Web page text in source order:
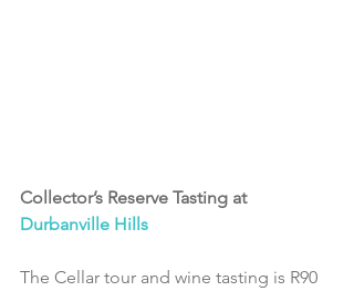
Collector’s Reserve Tasting at
Durbanville Hills
The Cellar tour and wine tasting is R90